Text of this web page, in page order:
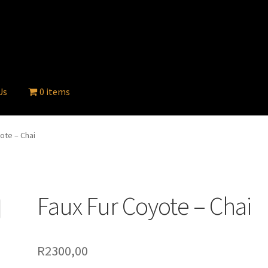
0 items
– Chai
Faux Fur Coyote – Chai
R2300,00